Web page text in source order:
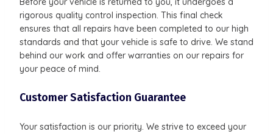
rigorous quality control inspection. This final check
ensures that all repairs have been completed to our high
standards and that your vehicle is safe to drive. We stand
behind our work and offer warranties on our repairs for
your peace of mind.
Customer Satisfaction Guarantee
Your satisfaction is our priority. We strive to exceed your